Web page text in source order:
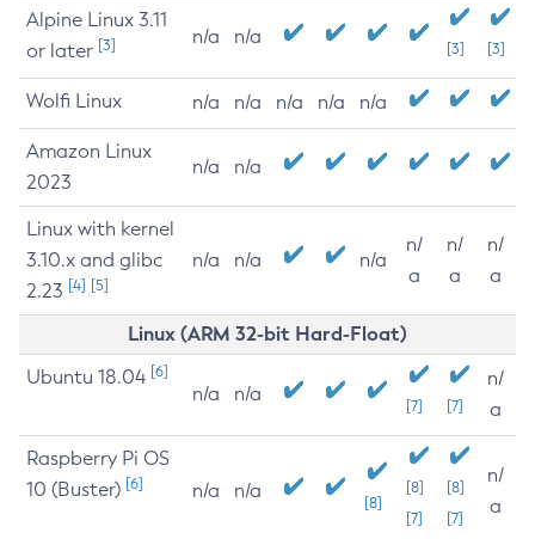
Alpine Linux 3.11
or later [3] n/a n/a
[3] [3]
Wolfi Linux n/a n/a n/a n/a n/a
Amazon Linux
2023
n/a n/a
Linux with kernel
3.10.x and glibc
2.23 [4] [5]
n/a n/a n/a
n/
a
n/
a
n/
a
Linux (ARM 32-bit Hard-Float)
Ubuntu 18.04 [6]
n/a n/a
[7] [7]
n/
a
Raspberry Pi OS
10 (Buster) [6] n/a n/a
[8]
[8]
[7]
[8]
[7]
n/
a